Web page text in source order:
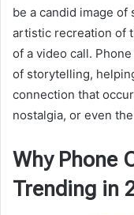
be a candid image
artistic recreation of
of a video call.
of storytelling,
connection that
nostalgia, or even
Why Phone
Trending in